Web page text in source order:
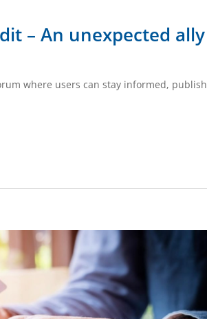
– An unexpected ally
where users can stay informed, publish